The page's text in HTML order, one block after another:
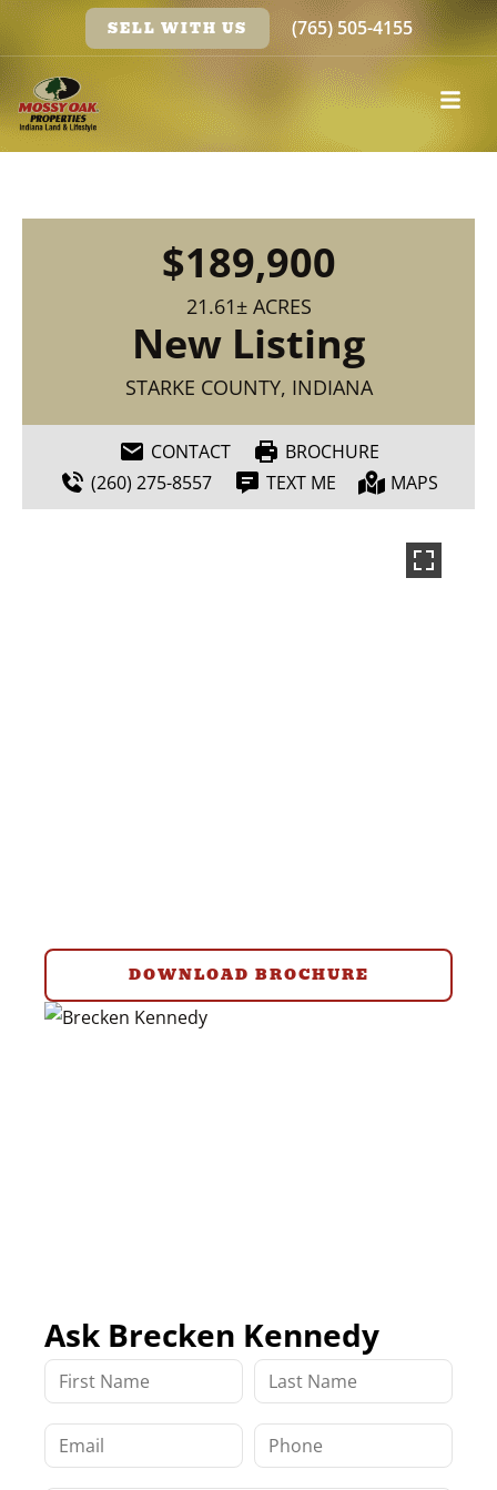
SELL WITH US (765) 505-4155
$189,900
21.61± ACRES
New Listing
STARKE COUNTY, INDIANA
CONTACT
BROCHURE
(260) 275-8557
TEXT ME MAPS
DOWNLOAD BROCHURE
Ask Brecken Kennedy